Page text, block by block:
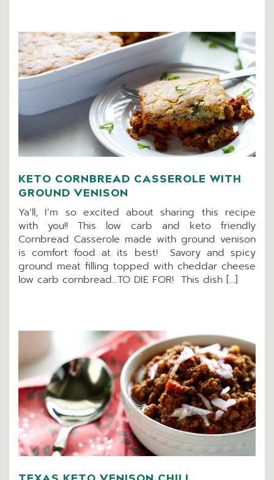
KETO CORNBREAD CASSEROLE WITH
GROUND VENISON
Ya’ll, I’m so excited about sharing this recipe
with you!! This low carb and keto friendly
Cornbread Casserole made with ground venison
is comfort food at its best! Savory and spicy
ground meat filling topped with cheddar cheese
low carb cornbread…TO DIE FOR! This dish […]